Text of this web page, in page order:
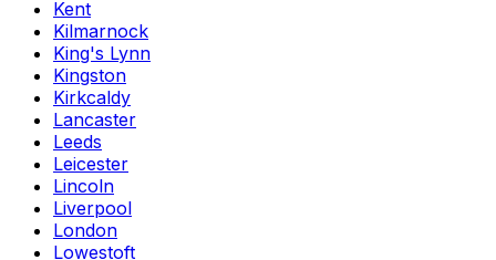
Kent
Kilmarnock
King's Lynn
Kingston
Kirkcaldy
Lancaster
Leeds
Leicester
Lincoln
Liverpool
London
Lowestoft